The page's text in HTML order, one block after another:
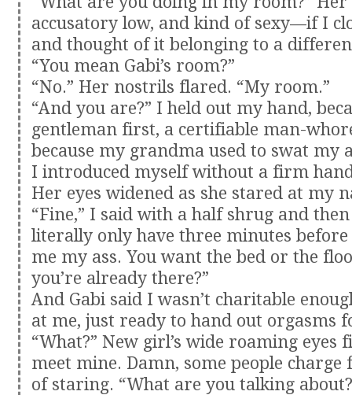
accusatory low, and kind of sexy—if I
and thought of it belonging to a
“You mean Gabi’s room?”
“No.” Her nostrils flared. “My room.”
“And you are?” I held out my hand,
gentleman first, a certifiable man-
because my grandma used to swat my
I introduced myself without a firm
Her eyes widened as she stared at my
“Fine,” I said with a half shrug and
literally only have three minutes before
me my ass. You want the bed or the
you’re already there?”
And Gabi said I wasn’t charitable
at me, just ready to hand out orgasms
“What?” New girl’s wide roaming eyes
meet mine. Damn, some people
of staring. “What are you talking